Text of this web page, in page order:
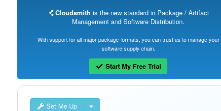
Cloudsmith is the new standard in Package / Artifact
Management and Software Distribution.
With support for all major package formats, you can trust us to manage your
software supply chain.
Start My Free Trial
Set Me Up